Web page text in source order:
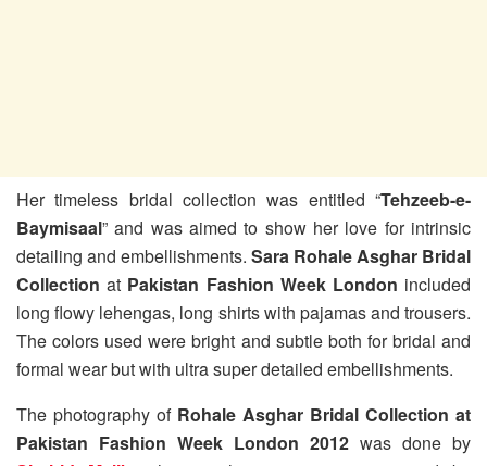
Her timeless bridal collection was entitled “Tehzeeb-e-
Baymisaal” and was aimed to show her love for intrinsic
detailing and embellishments. Sara Rohale Asghar Bridal
Collection at Pakistan Fashion Week London included
long flowy lehengas, long shirts with pajamas and trousers.
The colors used were bright and subtle both for bridal and
formal wear but with ultra super detailed embellishments.
The photography of Rohale Asghar Bridal Collection at
Pakistan Fashion Week London 2012 was done by